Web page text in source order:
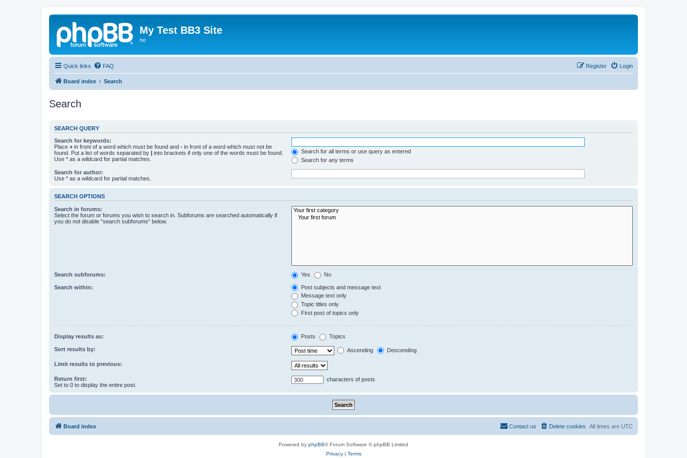
My Test BB3 Site
no
Quick links FAQ Login
Register
Board index Search
Search
SEARCH QUERY
Search for keywords:
Place + in front of a word which must be found and - in front of a word which must not be
found. Put a list of words separated by | into brackets if only one of the words must be found.
Use * as a wildcard for partial matches.
Search for all terms or use query as entered
Search for any terms
Search for author:
Use * as a wildcard for partial matches.
SEARCH OPTIONS
Search in forums:
Select the forum or forums you wish to search in. Subforums are searched automatically if
you do not disable “search subforums“ below.
Search subforums: Yes No
Search within:
Post subjects and message text
Message text only
Topic titles only
First post of topics only
Display results as: Posts Topics
Sort results by: Ascending Descending
Limit results to previous:
Return first:
Set to 0 to display the entire post.
characters of posts
Board index All times are UTC
Delete cookies
Contact us
Powered by phpBB® Forum Software © phpBB Limited
Privacy| Terms